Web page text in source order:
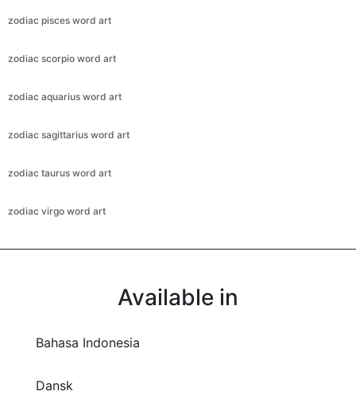
zodiac pisces word art
zodiac scorpio word art
zodiac aquarius word art
zodiac sagittarius word art
zodiac taurus word art
zodiac virgo word art
Available in
Bahasa Indonesia
Dansk